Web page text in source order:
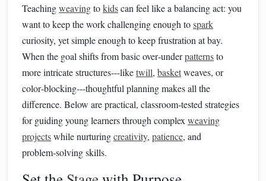
Teachingweavingtokidscan feel like a balancing act: you
want to keep the work challenging enough tospark
curiosity, yet simple enough to keep frustration at bay.
When the goal shifts from basic over‑underpatternsto
more intricate structures---liketwill, basketweaves, or
color‑blocking---thoughtful planning makes all the
difference. Below are practical, classroom‑tested strategies
for guiding young learners through complex weaving
projectswhile nurturingcreativity, patience, and
problem‑solving skills.